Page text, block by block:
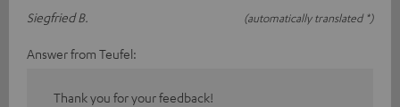
Siegfried B.
(automatically translated *)
Answer from Teufel:
Thank you for your feedback!